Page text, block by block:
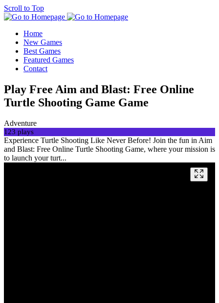
Scroll to Top
Home
New Games
Best Games
Featured Games
Contact
Play Free Aim and Blast: Free Online
Turtle Shooting Game Game
Adventure
123 plays
Experience Turtle Shooting Like Never Before! Join the fun in Aim
and Blast: Free Online Turtle Shooting Game, where your mission is
to launch your turt...